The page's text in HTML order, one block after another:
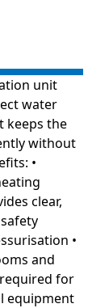
unit
water
keeps the
without
•
clear,
•
and
for
equipment